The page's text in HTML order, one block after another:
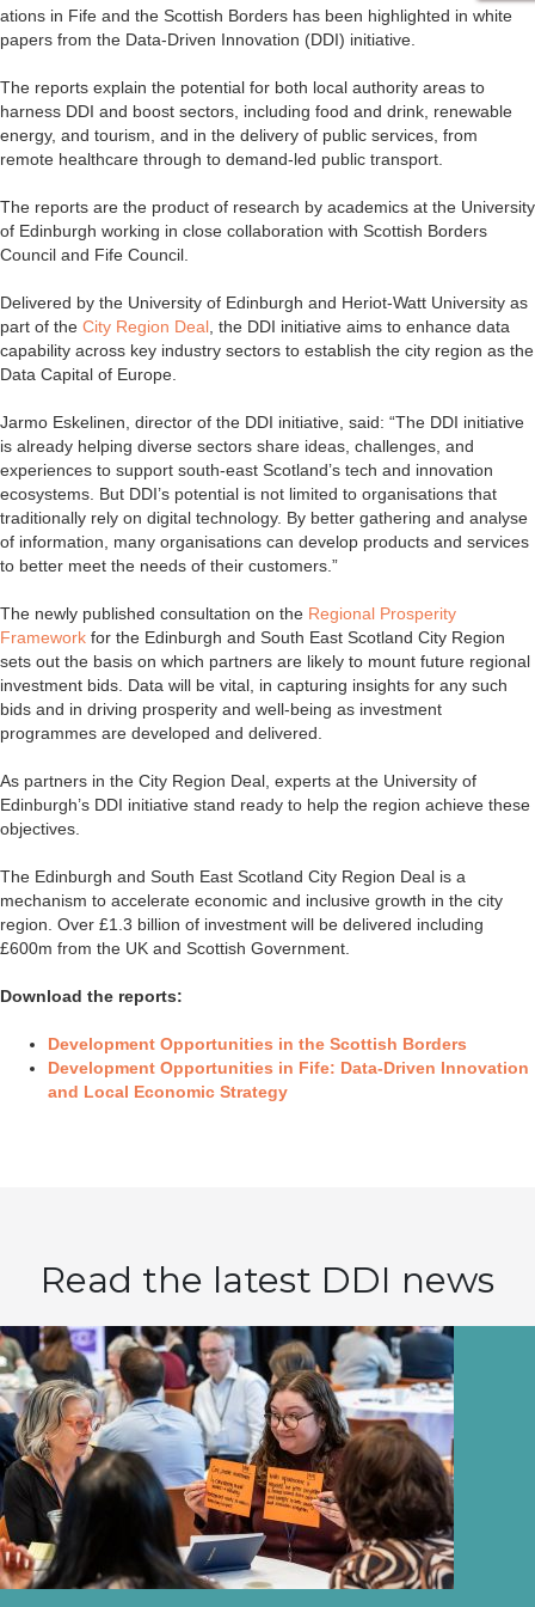
ations in Fife and the Scottish Borders has been highlighted in white
papers from the Data-Driven Innovation (DDI) initiative.
The reports explain the potential for both local authority areas to
harness DDI and boost sectors, including food and drink, renewable
energy, and tourism, and in the delivery of public services, from
remote healthcare through to demand-led public transport.
The reports are the product of research by academics at the University
of Edinburgh working in close collaboration with Scottish Borders
Council and Fife Council.
Delivered by the University of Edinburgh and Heriot-Watt University as
part of the City Region Deal , the DDI initiative aims to enhance data
capability across key industry sectors to establish the city region as the
Data Capital of Europe.
Jarmo Eskelinen, director of the DDI initiative, said: “The DDI initiative
is already helping diverse sectors share ideas, challenges, and
experiences to support south-east Scotland’s tech and innovation
ecosystems. But DDI’s potential is not limited to organisations that
traditionally rely on digital technology. By better gathering and analyse
of information, many organisations can develop products and services
to better meet the needs of their customers.”
The newly published consultation on the Regional Prosperity
Framework for the Edinburgh and South East Scotland City Region
sets out the basis on which partners are likely to mount future regional
investment bids. Data will be vital, in capturing insights for any such
bids and in driving prosperity and well-being as investment
programmes are developed and delivered.
As partners in the City Region Deal, experts at the University of
Edinburgh’s DDI initiative stand ready to help the region achieve these
objectives.
The Edinburgh and South East Scotland City Region Deal is a
mechanism to accelerate economic and inclusive growth in the city
region. Over £1.3 billion of investment will be delivered including
£600m from the UK and Scottish Government.
Download the reports:
Development Opportunities in the Scottish Borders
Development Opportunities in Fife: Data-Driven Innovation
and Local Economic Strategy
Read the latest DDI news